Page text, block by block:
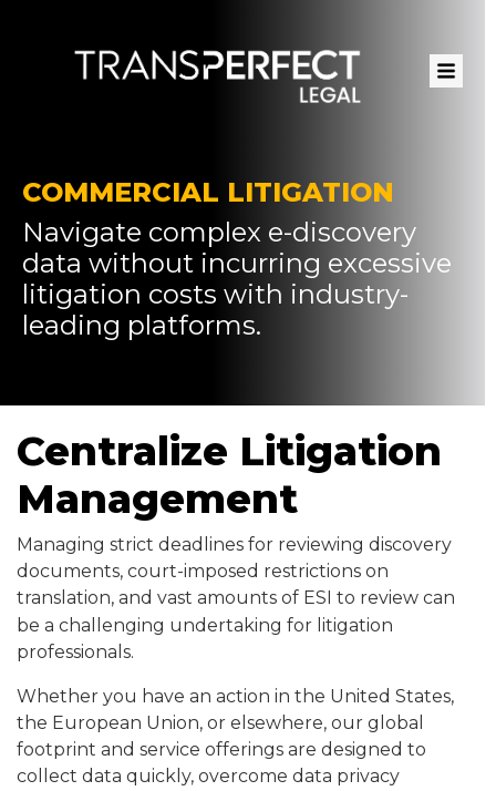
main
content
COMMERCIAL LITIGATION
Navigate complex e-discovery
data without incurring excessive
litigation costs with industry-
leading platforms.
Centralize Litigation
Management
Managing strict deadlines for reviewing discovery
documents, court-imposed restrictions on
translation, and vast amounts of ESI to review can
be a challenging undertaking for litigation
professionals.
Whether you have an action in the United States,
the European Union, or elsewhere, our global
footprint and service offerings are designed to
collect data quickly, overcome data privacy